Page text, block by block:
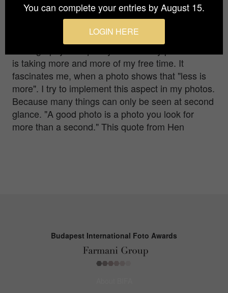
bavaria, near Rosenheim. Ever since I discovered
photography for myself in 2013, the photography
has been inspiring me more and more.
is taking more and more of my free time. It
fascinates me, when a photo shows that "less is
more". I try to implement this aspect in my photos.
Because many things can only be seen at second
glance. "A good photo is a photo you look for
more than a second." This quote from Hen
Budapest International Foto Awards
You can complete your entries by August 15.
LOGIN HERE